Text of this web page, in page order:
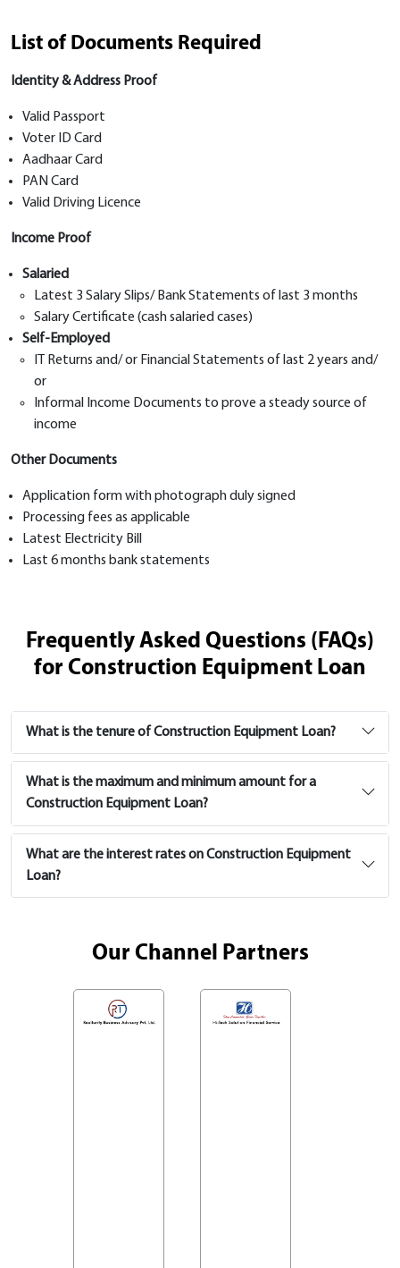
List of Documents Required
Identity & Address Proof
Valid Passport
Voter ID Card
Aadhaar Card
PAN Card
Valid Driving Licence
Income Proof
Salaried
Latest 3 Salary Slips/ Bank Statements of last 3 months
Salary Certificate (cash salaried cases)
Self-Employed
IT Returns and/ or Financial Statements of last 2 years and/
or
Informal Income Documents to prove a steady source of
income
Other Documents
Application form with photograph duly signed
Processing fees as applicable
Latest Electricity Bill
Last 6 months bank statements
Frequently Asked Questions (FAQs)
for Construction Equipment Loan
What is the tenure of Construction Equipment Loan?
What is the maximum and minimum amount for a
Construction Equipment Loan?
What are the interest rates on Construction Equipment
Loan?
Our Channel Partners